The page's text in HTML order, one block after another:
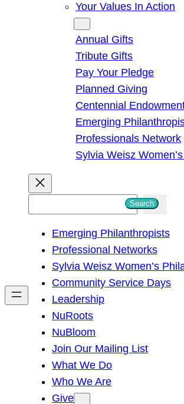
Your Values In Action
Annual Gifts
Tribute Gifts
Pay Your Pledge
Planned Giving
Centennial
Emerging
Professionals Network
Sylvia Weisz
h
Search
Emerging Philanthropists
Professional Networks
Sylvia Weisz Women’s
Community Service Days
Leadership
NuRoots
NuBloom
Join Our Mailing List
What We Do
Who We Are
Give